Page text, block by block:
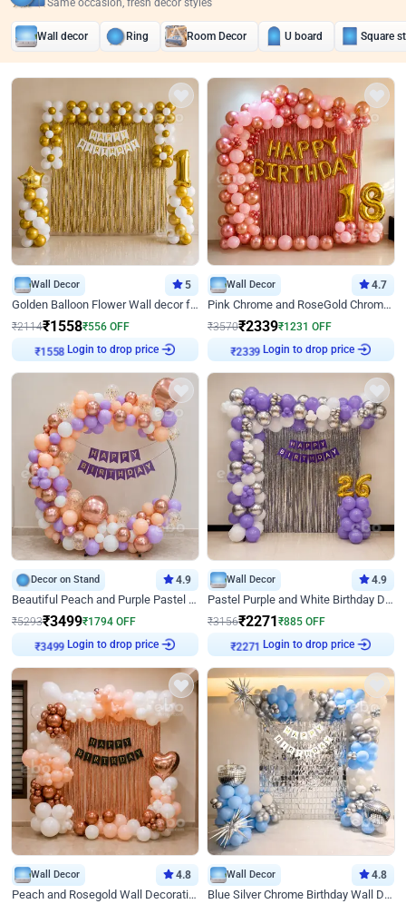
Same occasion, fresh decor styles
Wall decor Ring Room Decor U board Square
Wall Decor 5
Golden Balloon Flower Wall decor for Birthday
₹2114₹1558₹556 OFF
₹1558 Login to drop price
Wall Decor 4.7
Pink Chrome and RoseGold Chrome L Shaped Arch Birthday Decor
₹3570₹2339₹1231 OFF
₹2339 Login to drop price
Decor on Stand 4.9
Beautiful Peach and Purple Pastel Ring Birthday Decor
₹5293₹3499₹1794 OFF
₹3499 Login to drop price
Wall Decor 4.9
Pastel Purple and White Birthday Decor
₹3156₹2271₹885 OFF
₹2271 Login to drop price
Wall Decor 4.8
Peach and Rosegold Wall Decoration for Birthday
Wall Decor 4.8
Blue Silver Chrome Birthday Wall Decor